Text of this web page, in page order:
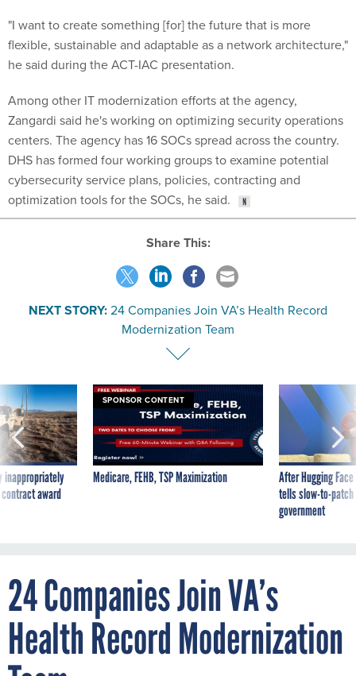
"I want to create something [for] the future that is more
flexible, sustainable and adaptable as a network architecture,"
he said during the ACT-IAC presentation.
Among other IT modernization efforts at the agency,
Zangardi said he's working on optimizing security operations
centers. The agency has 16 SOCs spread across the country.
DHS has formed four working groups to examine potential
cybersecurity service plans, policies, contracting and
optimization tools for the SOCs, he said.
Share This:
NEXT STORY:24 Companies Join VA’s Health Record
Modernization Team
inappropriately
award
SPONSOR CONTENT
Medicare, FEHB, TSP Maximization
After Hugging
tells slow-to-
government
24 Companies Join VA’s
Health Record Modernization